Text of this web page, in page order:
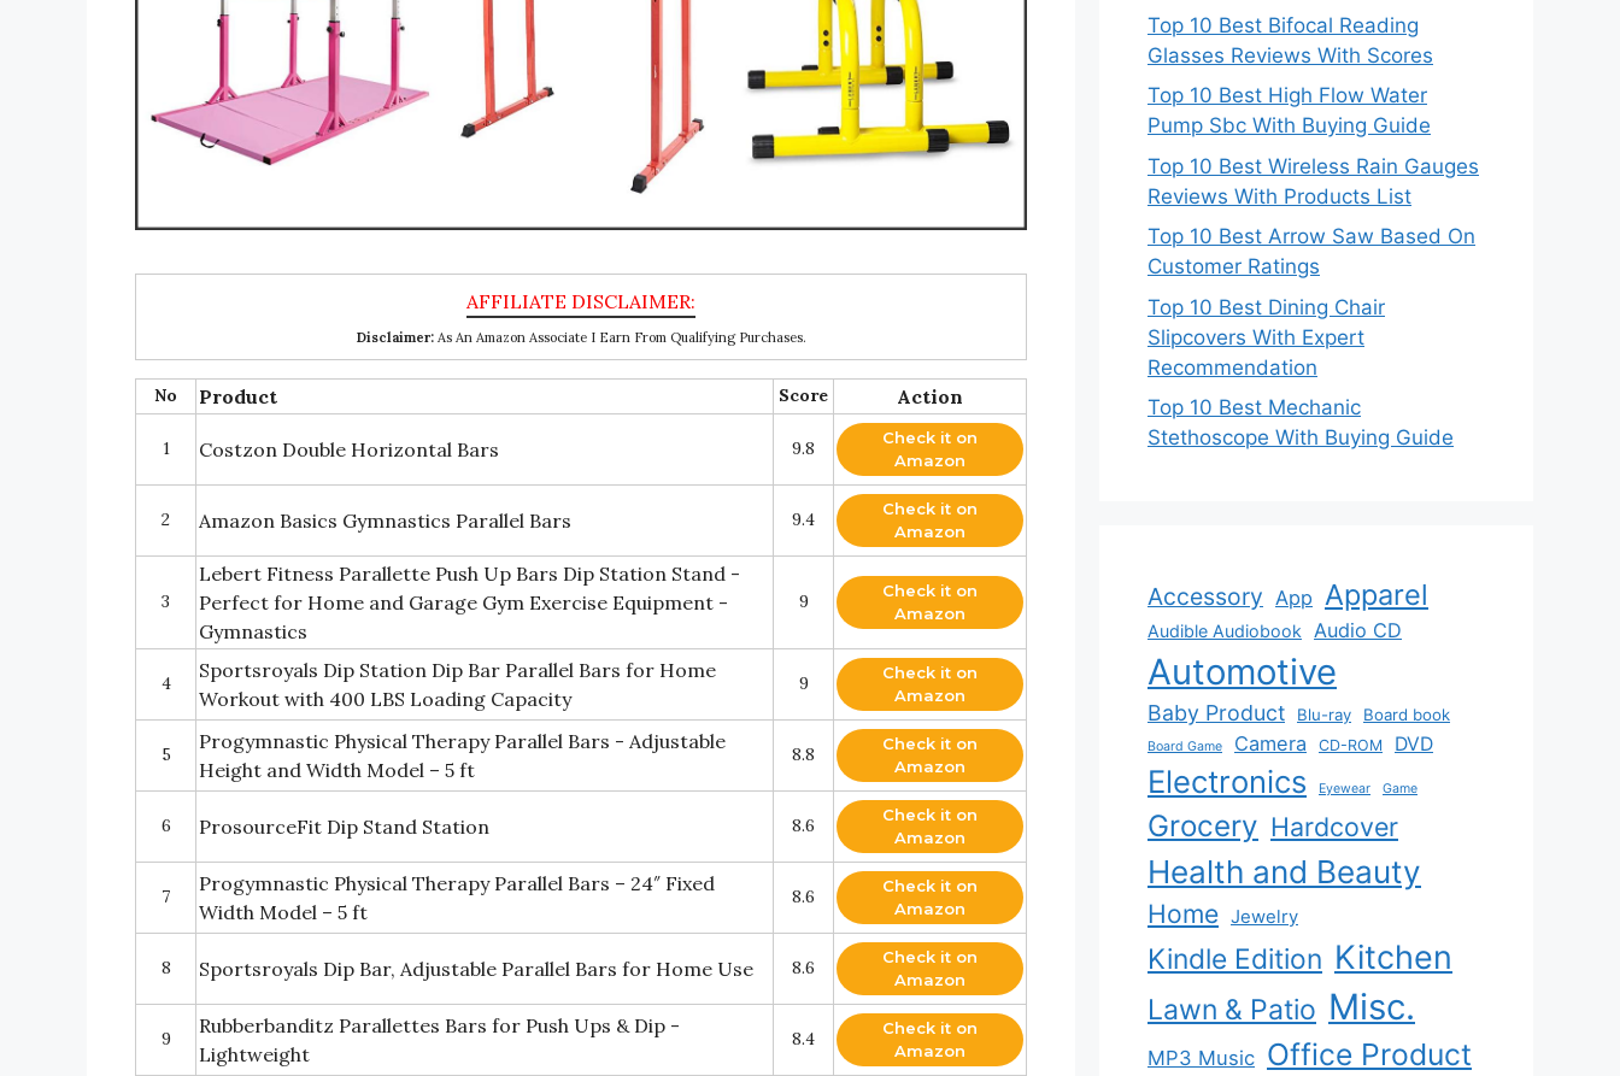
Disclaimer:As An Amazon Associate I Earn From Qualifying Purchases.
No Product Score Action
1 Costzon Double Horizontal Bars 9.8
Check it on
Amazon
2 Amazon Basics Gymnastics Parallel Bars 9.4
Check it on
Amazon
3
Lebert Fitness Parallette Push Up Bars Dip Station Stand -
Perfect for Home and Garage Gym Exercise Equipment -
Gymnastics
9
Check it on
Amazon
4
Sportsroyals Dip Station Dip Bar Parallel Bars for Home
Workout with 400 LBS Loading Capacity
9
Check it on
Amazon
5
Progymnastic Physical Therapy Parallel Bars - Adjustable
Height and Width Model – 5 ft
8.8
Check it on
Amazon
6 ProsourceFit Dip Stand Station 8.6
Check it on
Amazon
7
Progymnastic Physical Therapy Parallel Bars – 24″ Fixed
Width Model – 5 ft
8.6
Check it on
Amazon
8 Sportsroyals Dip Bar, Adjustable Parallel Bars for Home Use 8.6
Check it on
Amazon
9
Rubberbanditz Parallettes Bars for Push Ups & Dip -
Lightweight
8.4
Check it on
Amazon
Top 10 Best Bifocal Reading
Glasses Reviews With Scores
Top 10 Best High Flow Water
Pump Sbc With Buying Guide
Top 10 Best Wireless Rain Gauges
Reviews With Products List
Top 10 Best Arrow Saw Based On
Customer Ratings
Top 10 Best Dining Chair
Slipcovers With Expert
Recommendation
Top 10 Best Mechanic
Stethoscope With Buying Guide
Accessory App Apparel
Audible Audiobook Audio CD
Automotive
Baby Product Blu-ray Board book
Board Game Camera CD-ROM DVD
Electronics Eyewear Game
Grocery Hardcover
Health and Beauty
Home Jewelry
Kindle Edition Kitchen
Lawn & Patio Misc.
MP3 Music Office Product